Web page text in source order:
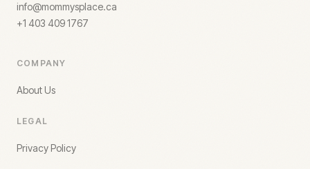
info@mommysplace.ca
+1 403 409 1767
COMPANY
About Us
LEGAL
Privacy Policy